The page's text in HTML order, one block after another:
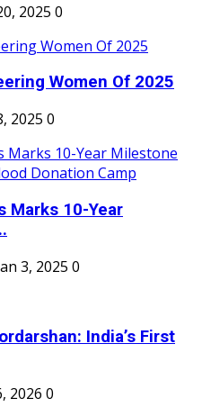
2025 0
Women Of 2025
2025 0
Marks 10-Year
3, 2025 0
India’s First
2026 0